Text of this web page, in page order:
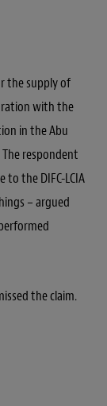
the supply of
with the
in the Abu
respondent
the DIFC-LCIA
– argued
the claim.